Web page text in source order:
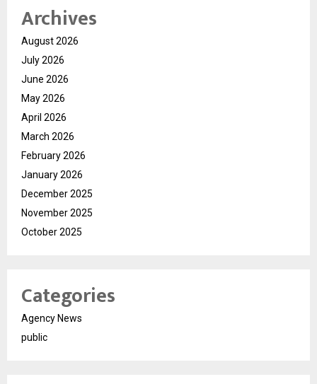
Archives
August 2026
July 2026
June 2026
May 2026
April 2026
March 2026
February 2026
January 2026
December 2025
November 2025
October 2025
Categories
Agency News
public